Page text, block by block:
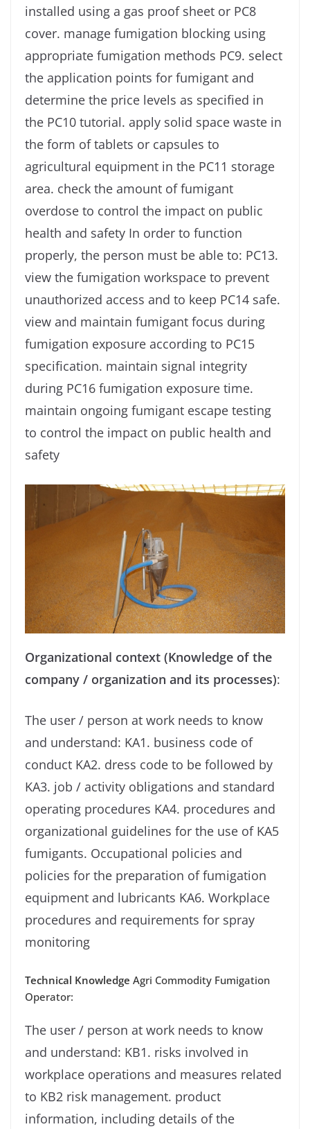
installed using a gas proof sheet or PC8
cover. manage fumigation blocking using
appropriate fumigation methods PC9. select
the application points for fumigant and
determine the price levels as specified in
the PC10 tutorial. apply solid space waste in
the form of tablets or capsules to
agricultural equipment in the PC11 storage
area. check the amount of fumigant
overdose to control the impact on public
health and safety In order to function
properly, the person must be able to: PC13.
view the fumigation workspace to prevent
unauthorized access and to keep PC14 safe.
view and maintain fumigant focus during
fumigation exposure according to PC15
specification. maintain signal integrity
during PC16 fumigation exposure time.
maintain ongoing fumigant escape testing
to control the impact on public health and
safety
Organizational context (Knowledge of the
company / organization and its processes):
The user / person at work needs to know
and understand: KA1. business code of
conduct KA2. dress code to be followed by
KA3. job / activity obligations and standard
operating procedures KA4. procedures and
organizational guidelines for the use of KA5
fumigants. Occupational policies and
policies for the preparation of fumigation
equipment and lubricants KA6. Workplace
procedures and requirements for spray
monitoring
Technical Knowledge Agri Commodity Fumigation
Operator:
The user / person at work needs to know
and understand: KB1. risks involved in
workplace operations and measures related
to KB2 risk management. product
information, including details of the